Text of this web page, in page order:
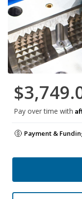
Pay over time with
Payment &